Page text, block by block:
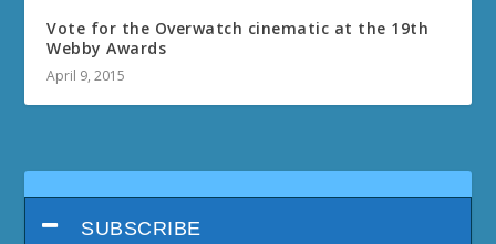
Vote for the Overwatch cinematic at the 19th
Webby Awards
April 9, 2015
SUBSCRIBE